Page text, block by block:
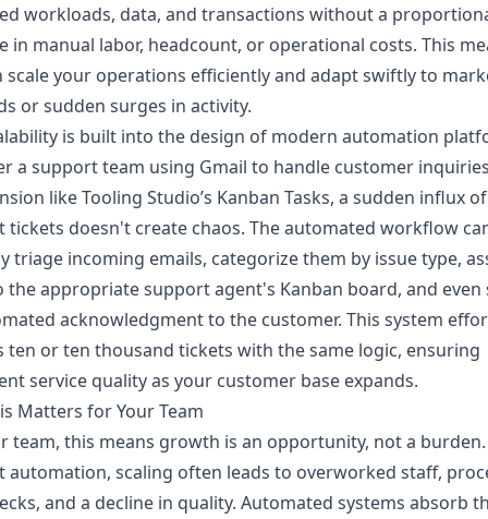
workloads, data, and transactions without a
in manual labor, headcount, or operational costs. This
scale your operations efficiently and adapt swiftly to
or sudden surges in activity.
is built into the design of modern automation
a support team using Gmail to handle customer
like Tooling Studio’s Kanban Tasks, a sudden influx of
tickets doesn't create chaos. The automated workflow
triage incoming emails, categorize them by issue type,
the appropriate support agent's Kanban board, and even
acknowledgment to the customer. This system
ten or ten thousand tickets with the same logic, ensuring
service quality as your customer base expands.
Matters for Your Team
team, this means growth is an opportunity, not a burden.
automation, scaling often leads to overworked staff,
and a decline in quality. Automated systems absorb